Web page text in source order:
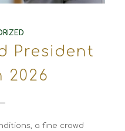
President
2026
a fine crowd